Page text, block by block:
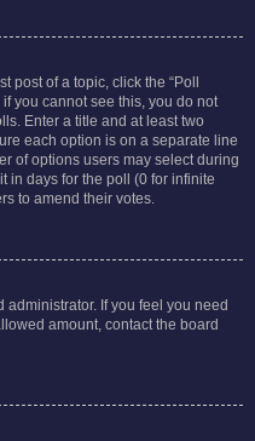
of a topic, click the “Poll
you cannot see this, you do not
Enter a title and at least two
each option is on a separate line
of options users may select during
in days for the poll (0 for infinite
to amend their votes.
If you feel you need
amount, contact the board